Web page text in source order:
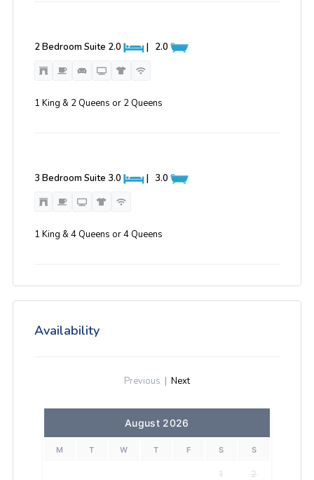
2 Bedroom Suite 2.0 | 2.0
1 King & 2 Queens or 2 Queens
3 Bedroom Suite 3.0 | 3.0
1 King & 4 Queens or 4 Queens
Availability
Previous | Next
August 2026
M T W T F S S
1 2